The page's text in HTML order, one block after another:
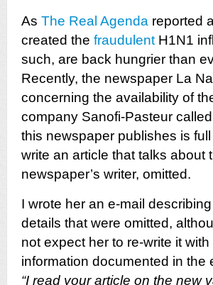
As The Real Agenda reported
created the fraudulent H1N1
such, are back hungrier than
Recently, the newspaper La
concerning the availability of
company Sanofi-Pasteur called
this newspaper publishes is
write an article that talks about
newspaper’s writer, omitted.
I wrote her an e-mail
details that were omitted,
not expect her to re-write it with
information documented in the
“I read your article on the new